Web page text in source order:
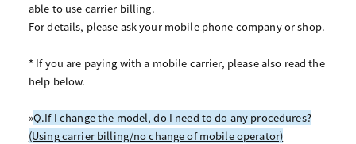
able to use carrier billing.
For details, please ask your mobile phone company or shop.
* If you are paying with a mobile carrier, please also read the
help below.
»Q.If I change the model, do I need to do any procedures?
(Using carrier billing/no change of mobile operator)